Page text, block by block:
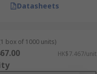
Datasheets
box of 1000 units)
HK$7.467/unit